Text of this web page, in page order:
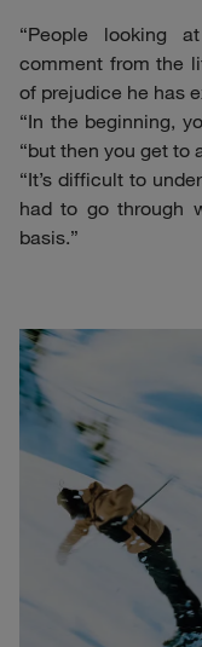
“People looking
comment from the
of prejudice he has
“In the beginning,
“but then you get to
“It’s difficult to
had to go through
basis.”